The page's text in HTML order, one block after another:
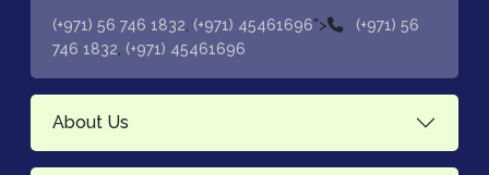
(+971) 56 746 1832 (+971) 45461696">
(+971) 56
746 1832 (+971) 45461696
About Us